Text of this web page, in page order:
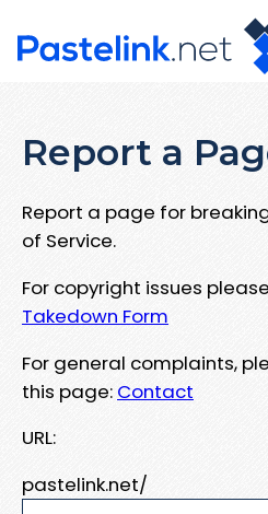
Report a
Report a page for
of Service.
For copyright issues
Takedown Form
For general complaints,
this page: Contact
URL:
pastelink.net/